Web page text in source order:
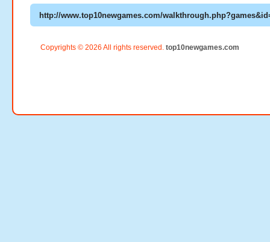
Copyrights © 2026 All rights reserved. top10newgames.com